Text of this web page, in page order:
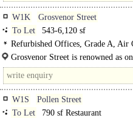
W1K
Grosvenor Street
To Let
543-6,120 sf
Refurbished Offices, Grade A,
24hr Manned Entrance
Grosvenor Street is renowned as
international..
W1S
Pollen Street
To Let
790 sf Restaurant